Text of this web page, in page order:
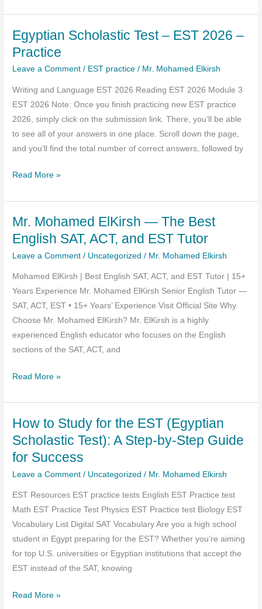
–
New
Bubble
PDF
Download
Egyptian Scholastic Test – EST 2026 –
Practice
Leave a Comment / EST practice / Mr. Mohamed Elkirsh
Writing and Language EST 2026 Reading EST 2026 Module 3
EST 2026 Note: Once you finish practicing new EST practice
2026, simply click on the submission link. There, you’ll be able
to see all of your answers in one place. Scroll down the page,
and you’ll find the total number of correct answers, followed by
Egyptian
Test
–
EST
2026
Practice
Read More »
Mr. Mohamed ElKirsh — The Best
English SAT, ACT, and EST Tutor
Leave a Comment / Uncategorized / Mr. Mohamed Elkirsh
Mohamed ElKirsh | Best English SAT, ACT, and EST Tutor | 15+
Years Experience Mr. Mohamed ElKirsh Senior English Tutor —
SAT, ACT, EST • 15+ Years’ Experience Visit Official Site Why
Choose Mr. Mohamed ElKirsh? Mr. ElKirsh is a highly
experienced English educator who focuses on the English
sections of the SAT, ACT, and
Mr.
ElKirsh
—
The
English
SAT,
ACT,
and
EST
Tutor
Read More »
How to Study for the EST (Egyptian
Scholastic Test): A Step-by-Step Guide
for Success
Leave a Comment / Uncategorized / Mr. Mohamed Elkirsh
EST Resources EST practice tests English EST Practice test
Math EST Practice Test Physics EST Practice test Biology EST
Vocabulary List Digital SAT Vocabulary Are you a high school
student in Egypt preparing for the EST? Whether you’re aiming
for top U.S. universities or Egyptian institutions that accept the
EST instead of the SAT, knowing
How
Read More »